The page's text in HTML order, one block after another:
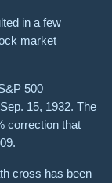
in a few
market
500
15, 1932. The
correction that
cross has been